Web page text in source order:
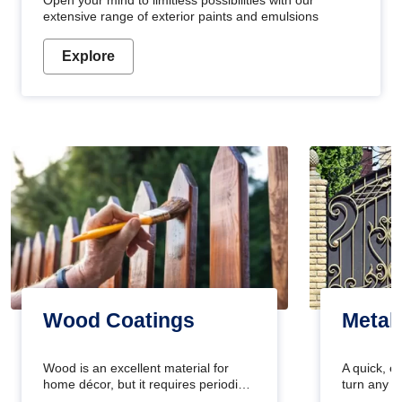
extensive range of exterior paints and emulsions
Explore
Wood Coatings
Wood is an excellent material for
home décor, but it requires periodic
Metal
A quick,
turn any